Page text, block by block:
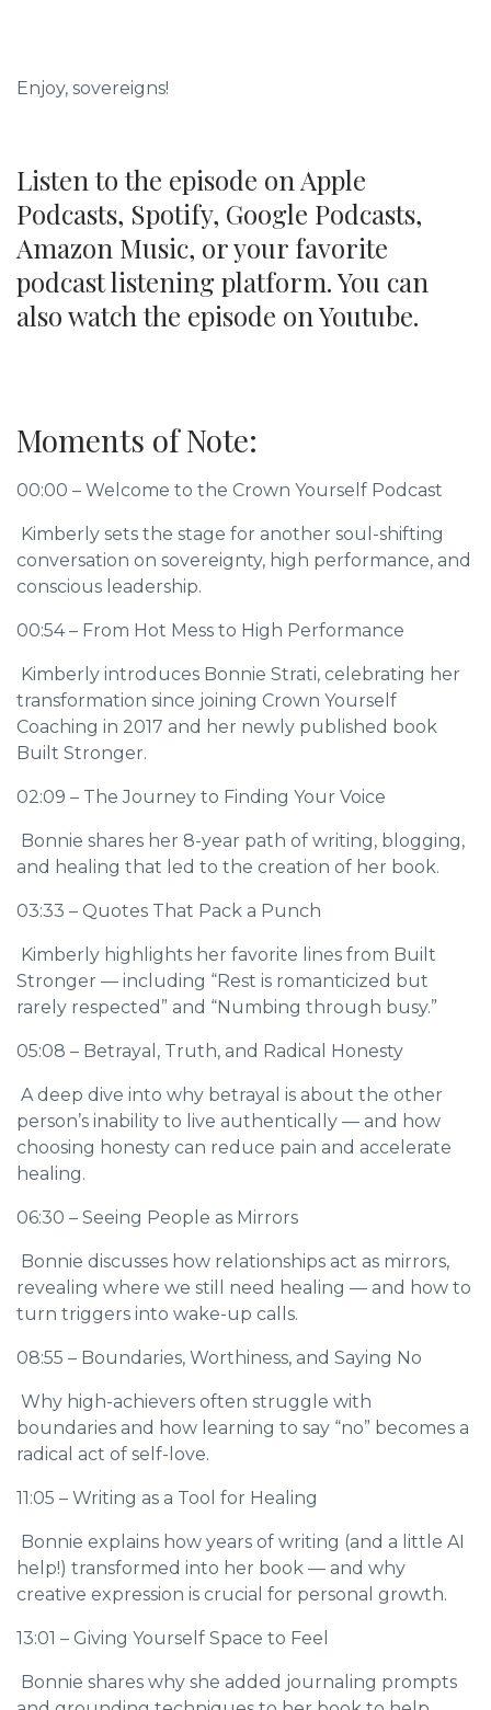
Enjoy, sovereigns!
Listen to the episode on Apple
Podcasts, Spotify, Google Podcasts,
Amazon Music, or your favorite
podcast listening platform. You can
also watch the episode on Youtube.
Moments of Note:
00:00 – Welcome to the Crown Yourself Podcast
Kimberly sets the stage for another soul-shifting
conversation on sovereignty, high performance, and
conscious leadership.
00:54 – From Hot Mess to High Performance
Kimberly introduces Bonnie Strati, celebrating her
transformation since joining Crown Yourself
Coaching in 2017 and her newly published book
Built Stronger.
02:09 – The Journey to Finding Your Voice
Bonnie shares her 8-year path of writing, blogging,
and healing that led to the creation of her book.
03:33 – Quotes That Pack a Punch
Kimberly highlights her favorite lines from Built
Stronger — including “Rest is romanticized but
rarely respected” and “Numbing through busy.”
05:08 – Betrayal, Truth, and Radical Honesty
A deep dive into why betrayal is about the other
person’s inability to live authentically — and how
choosing honesty can reduce pain and accelerate
healing.
06:30 – Seeing People as Mirrors
Bonnie discusses how relationships act as mirrors,
revealing where we still need healing — and how to
turn triggers into wake-up calls.
08:55 – Boundaries, Worthiness, and Saying No
Why high-achievers often struggle with
boundaries and how learning to say “no” becomes a
radical act of self-love.
11:05 – Writing as a Tool for Healing
Bonnie explains how years of writing (and a little AI
help!) transformed into her book — and why
creative expression is crucial for personal growth.
13:01 – Giving Yourself Space to Feel
Bonnie shares why she added journaling prompts